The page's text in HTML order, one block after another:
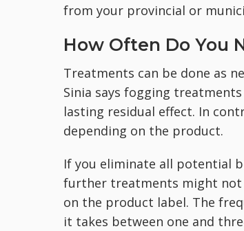
from your provincial or
How Often Do You
Treatments can be done as
Sinia says fogging
lasting residual effect. In
depending on the product.
If you eliminate all potential
further treatments might not
on the product label. The
it takes between one and